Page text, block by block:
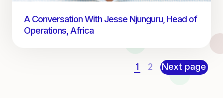
A Conversation With Jesse Njunguru, Head of
Operations, Africa
1 2 Next page